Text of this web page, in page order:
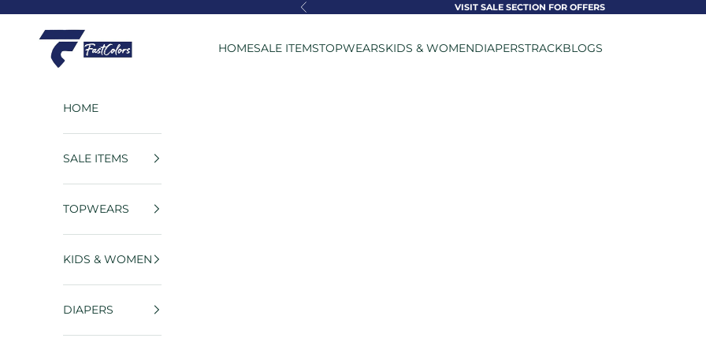
Previous VISIT SALE SECTION FOR OFFERS
FastColors
HOMESALE ITEMSTOPWEARSKIDS & WOMENDIAPERSTRACKBLOGS
HOME
SALE ITEMS
TOPWEARS
KIDS & WOMEN
DIAPERS